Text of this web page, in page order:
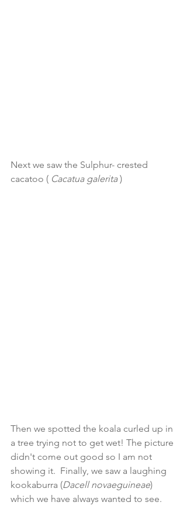
Next we saw the Sulphur- crested
cacatoo ( Cacatua galerita )
Then we spotted the koala curled up in
a tree trying not to get wet! The picture
didn't come out good so I am not
showing it.  Finally, we saw a laughing
kookaburra (Dacell novaeguineae)
which we have always wanted to see.